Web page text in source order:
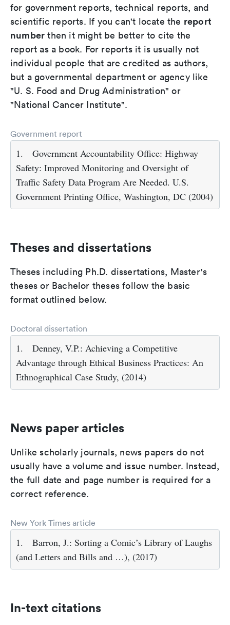
for government reports, technical reports, and
scientific reports. If you can't locate the report
number then it might be better to cite the
report as a book. For reports it is usually not
individual people that are credited as authors,
but a governmental department or agency like
"U. S. Food and Drug Administration" or
"National Cancer Institute".
Government report
1.
Government Accountability Office: Highway
Safety: Improved Monitoring and Oversight of
Traffic Safety Data Program Are Needed. U.S.
Government Printing Office, Washington, DC (2004)
Theses and dissertations
Theses including Ph.D. dissertations, Master's
theses or Bachelor theses follow the basic
format outlined below.
Doctoral dissertation
1.
Denney, V.P.: Achieving a Competitive
Advantage through Ethical Business Practices: An
Ethnographical Case Study, (2014)
News paper articles
Unlike scholarly journals, news papers do not
usually have a volume and issue number. Instead,
the full date and page number is required for a
correct reference.
New York Times article
1.
Barron, J.: Sorting a Comic’s Library of Laughs
(and Letters and Bills and …), (2017)
In-text citations